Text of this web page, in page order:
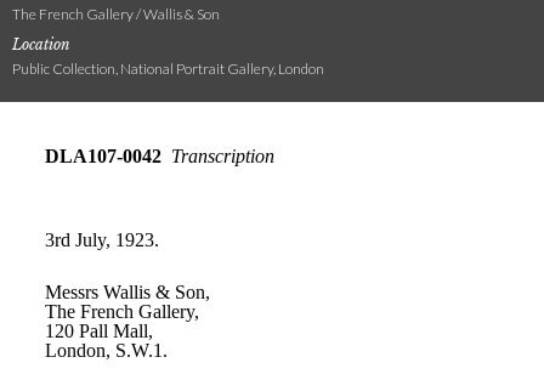
The French Gallery / Wallis & Son
Location
Public Collection, National Portrait Gallery, London